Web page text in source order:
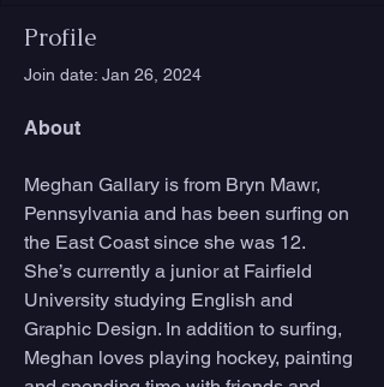
Profile
Join date: Jan 26, 2024
About
Meghan Gallary is from Bryn Mawr,
Pennsylvania and has been surfing on
the East Coast since she was 12.
She’s currently a junior at Fairfield
University studying English and
Graphic Design. In addition to surfing,
Meghan loves playing hockey, painting